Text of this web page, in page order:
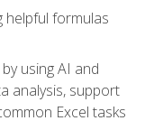
helpful formulas
using AI and
analysis, support
Excel tasks